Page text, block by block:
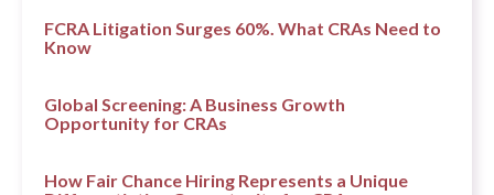
FCRA Litigation Surges 60%. What CRAs Need to
Know
Global Screening: A Business Growth
Opportunity for CRAs
How Fair Chance Hiring Represents a Unique